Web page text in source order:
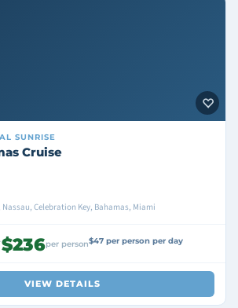
SUNRISE
Cruise
Celebration Key, Bahamas, Miami
$236per person$47 per person per day
VIEW DETAILS